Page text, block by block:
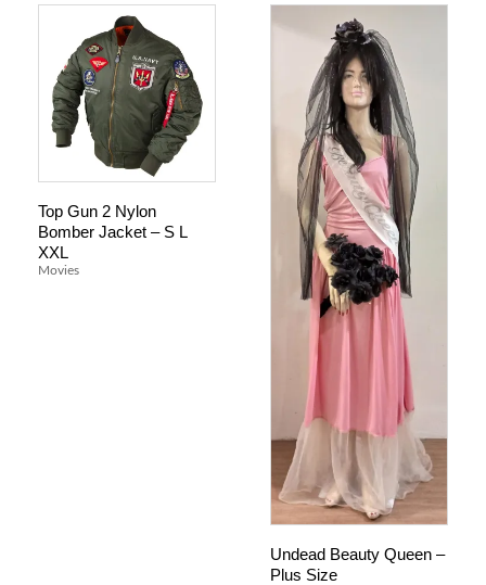
Top Gun 2 Nylon
Bomber Jacket – S L
XXL
Movies
Undead Beauty Queen –
Plus Size